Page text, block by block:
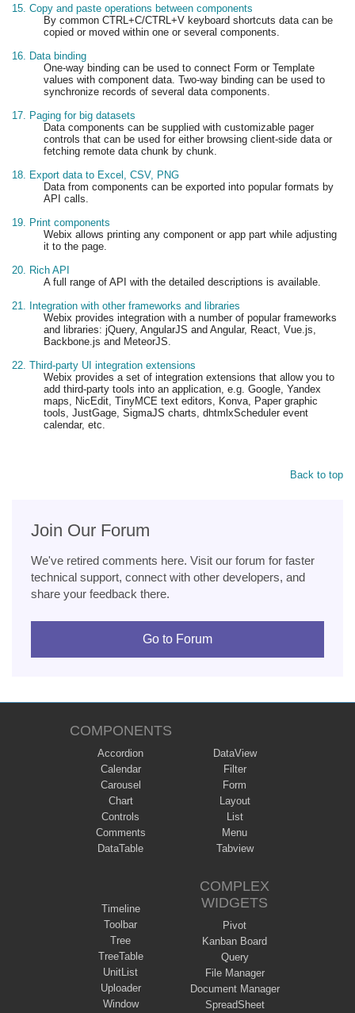
15. Copy and paste operations between components
By common CTRL+C/CTRL+V keyboard shortcuts data can be
copied or moved within one or several components.
16. Data binding
One-way binding can be used to connect Form or Template
values with component data. Two-way binding can be used to
synchronize records of several data components.
17. Paging for big datasets
Data components can be supplied with customizable pager
controls that can be used for either browsing client-side data or
fetching remote data chunk by chunk.
18. Export data to Excel, CSV, PNG
Data from components can be exported into popular formats by
API calls.
19. Print components
Webix allows printing any component or app part while adjusting
it to the page.
20. Rich API
A full range of API with the detailed descriptions is available.
21. Integration with other frameworks and libraries
Webix provides integration with a number of popular frameworks
and libraries: jQuery, AngularJS and Angular, React, Vue.js,
Backbone.js and MeteorJS.
22. Third-party UI integration extensions
Webix provides a set of integration extensions that allow you to
add third-party tools into an application, e.g. Google, Yandex
maps, NicEdit, TinyMCE text editors, Konva, Paper graphic
tools, JustGage, SigmaJS charts, dhtmlxScheduler event
calendar, etc.
Back to top
Join Our Forum
We've retired comments here. Visit our forum for faster
technical support, connect with other developers, and
share your feedback there.
Go to Forum
COMPONENTS
Accordion
Calendar
Carousel
Chart
Controls
Comments
DataTable
DataView
Filter
Form
Layout
List
Menu
Tabview
Timeline
Toolbar
Tree
TreeTable
UnitList
Uploader
Window
COMPLEX
WIDGETS
Pivot
Kanban Board
Query
File Manager
Document Manager
SpreadSheet